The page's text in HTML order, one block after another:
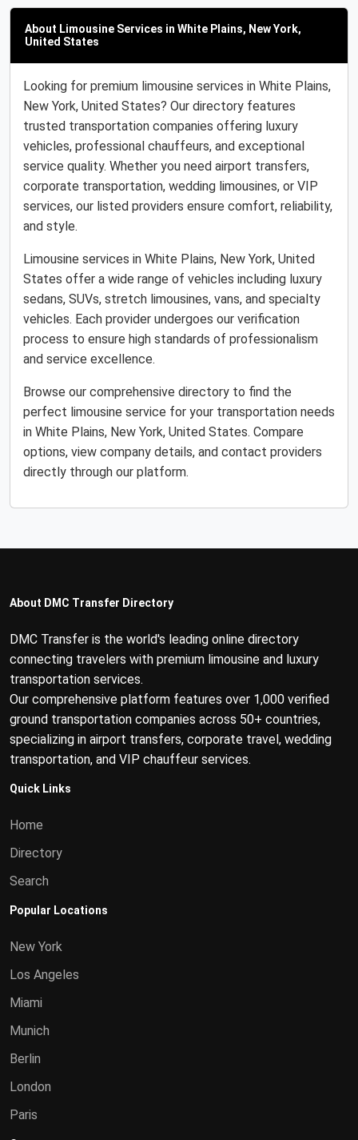
About Limousine Services in White Plains, New York,
United States
Looking for premium limousine services in White Plains,
New York, United States? Our directory features
trusted transportation companies offering luxury
vehicles, professional chauffeurs, and exceptional
service quality. Whether you need airport transfers,
corporate transportation, wedding limousines, or VIP
services, our listed providers ensure comfort, reliability,
and style.
Limousine services in White Plains, New York, United
States offer a wide range of vehicles including luxury
sedans, SUVs, stretch limousines, vans, and specialty
vehicles. Each provider undergoes our verification
process to ensure high standards of professionalism
and service excellence.
Browse our comprehensive directory to find the
perfect limousine service for your transportation needs
in White Plains, New York, United States. Compare
options, view company details, and contact providers
directly through our platform.
About DMC Transfer Directory
DMC Transfer is the world's leading online directory
connecting travelers with premium limousine and luxury
transportation services.
Our comprehensive platform features over 1,000 verified
ground transportation companies across 50+ countries,
specializing in airport transfers, corporate travel, wedding
transportation, and VIP chauffeur services.
Quick Links
Home
Directory
Search
Popular Locations
New York
Los Angeles
Miami
Munich
Berlin
London
Paris